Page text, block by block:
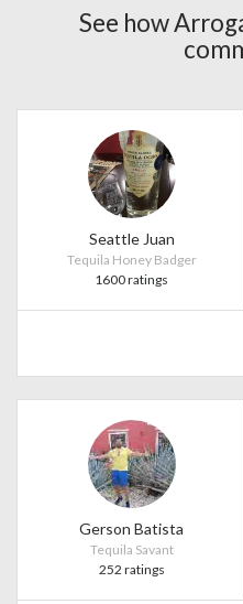
See how
Seattle Juan
Tequila Honey Badger
1600 ratings
Gerson Batista
Tequila Savant
252 ratings